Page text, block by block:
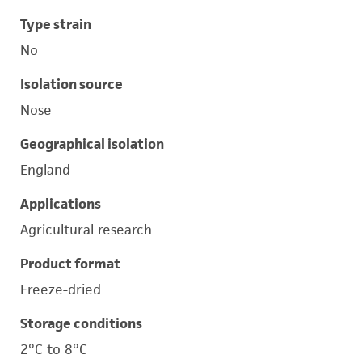
Type strain
No
Isolation source
Nose
Geographical isolation
England
Applications
Agricultural research
Product format
Freeze-dried
Storage conditions
2°C to 8°C